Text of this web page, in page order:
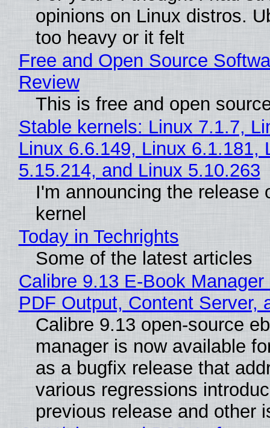
opinions on Linux distros.
too heavy or it felt
Free and Open Source
Review
This is free and open
Stable kernels: Linux 7.1.7,
Linux 6.6.149, Linux 6.1.181,
5.15.214, and Linux 5.10.263
I'm announcing the release
kernel
Today in Techrights
Some of the latest articles
Calibre 9.13 E-Book
PDF Output, Content Server,
Calibre 9.13 open-source
manager is now available
as a bugfix release that
various regressions
previous release and other